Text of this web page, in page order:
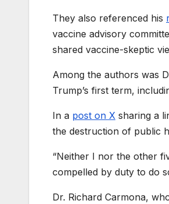
They also referenced his
vaccine advisory
shared vaccine-skeptic
Among the authors was
Trump’s first term,
In a post on X sharing a
the destruction of public
“Neither I nor the other
compelled by duty to do
Dr. Richard Carmona,